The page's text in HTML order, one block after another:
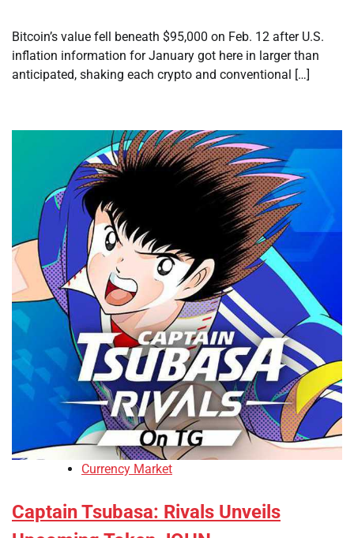
Bitcoin’s value fell beneath $95,000 on Feb. 12 after U.S.
inflation information for January got here in larger than
anticipated, shaking each crypto and conventional […]
Currency Market
Captain Tsubasa: Rivals Unveils